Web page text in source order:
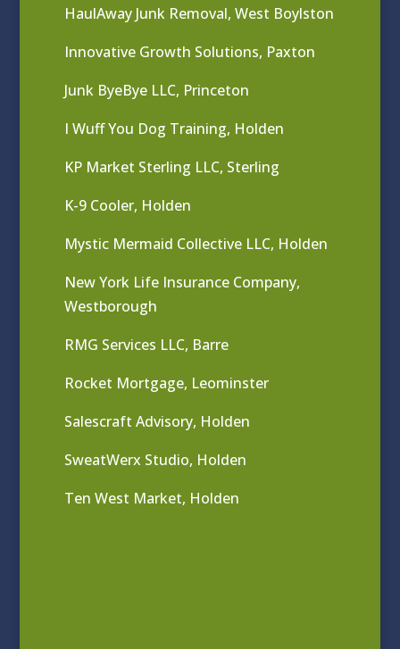
HaulAway Junk Removal, West Boylston
Innovative Growth Solutions, Paxton
Junk ByeBye LLC, Princeton
I Wuff You Dog Training, Holden
KP Market Sterling LLC, Sterling
K-9 Cooler, Holden
Mystic Mermaid Collective LLC, Holden
New York Life Insurance Company,
Westborough
RMG Services LLC, Barre
Rocket Mortgage, Leominster
Salescraft Advisory, Holden
SweatWerx Studio, Holden
Ten West Market, Holden